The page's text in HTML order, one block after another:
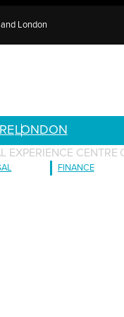
London
LONDON
EXPERIENCE CENTRE
FINANCE